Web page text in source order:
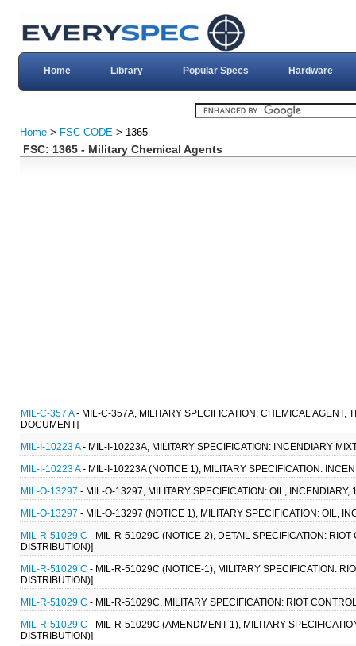
Home Library Popular Specs Hardware
Home > FSC-CODE > 1365
FSC: 1365 - Military Chemical Agents
MIL-C-357 A- MIL-C-357A, MILITARY SPECIFICATION: CHEMICAL AGENT,
DOCUMENT]
MIL-I-10223 A- MIL-I-10223A, MILITARY SPECIFICATION: INCENDIARY
MIL-I-10223 A- MIL-I-10223A (NOTICE 1), MILITARY SPECIFICATION:
MIL-O-13297 - MIL-O-13297, MILITARY SPECIFICATION: OIL, INCENDIARY,
MIL-O-13297 - MIL-O-13297 (NOTICE 1), MILITARY SPECIFICATION: OIL,
MIL-R-51029 C - MIL-R-51029C (NOTICE-2), DETAIL SPECIFICATION:
DISTRIBUTION)]
MIL-R-51029 C - MIL-R-51029C (NOTICE-1), MILITARY SPECIFICATION:
DISTRIBUTION)]
MIL-R-51029 C - MIL-R-51029C, MILITARY SPECIFICATION: RIOT
MIL-R-51029 C - MIL-R-51029C (AMENDMENT-1), MILITARY
DISTRIBUTION)]